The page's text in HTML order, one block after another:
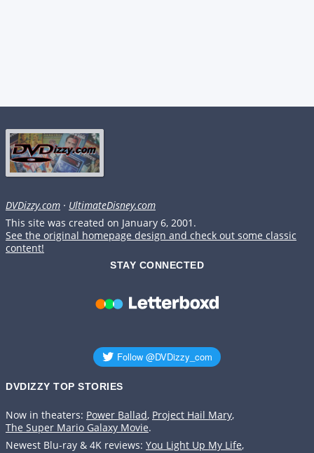
DVDizzy.com · UltimateDisney.com
This site was created on January 6, 2001.
See the original homepage design and check out some classic
content!
STAY CONNECTED
DVDIZZY TOP STORIES️️
Now in theaters: Power Ballad, Project Hail Mary,
The Super Mario Galaxy Movie.
Newest Blu-ray & 4K reviews: You Light Up My Life,